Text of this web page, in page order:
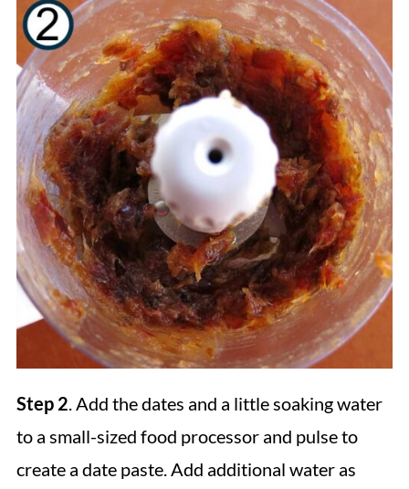
Step 2 . Add the dates and a little soaking water
to a small-sized food processor and pulse to
create a date paste. Add additional water as